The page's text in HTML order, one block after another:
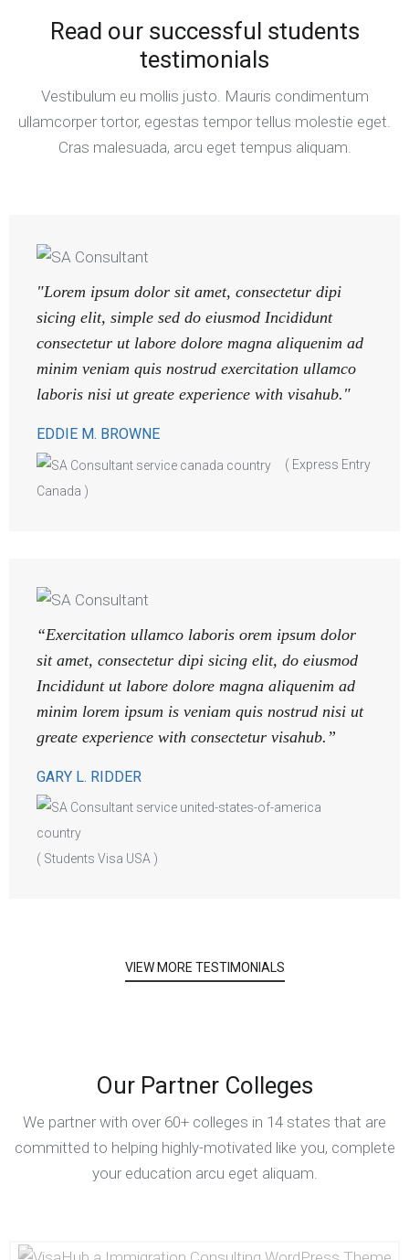
Read our successful students
testimonials
Vestibulum eu mollis justo. Mauris condimentum
ullamcorper tortor, egestas tempor tellus molestie eget.
Cras malesuada, arcu eget tempus aliquam.
"Lorem ipsum dolor sit amet, consectetur dipi
sicing elit, simple sed do eiusmod Incididunt
consectetur ut labore dolore magna aliquenim ad
minim veniam quis nostrud exercitation ullamco
laboris nisi ut greate experience with visahub."
EDDIE M. BROWNE
( Express Entry
Canada )
“Exercitation ullamco laboris orem ipsum dolor
sit amet, consectetur dipi sicing elit, do eiusmod
Incididunt ut labore dolore magna aliquenim ad
minim lorem ipsum is veniam quis nostrud nisi ut
greate experience with consectetur visahub.”
GARY L. RIDDER
( Students Visa USA )
VIEW MORE TESTIMONIALS
Our Partner Colleges
We partner with over 60+ colleges in 14 states that are
committed to helping highly-motivated like you, complete
your education arcu eget aliquam.